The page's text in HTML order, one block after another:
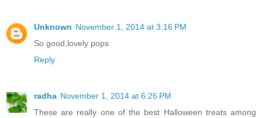
Unknown November 1, 2014 at 3:16 PM
So good,lovely pops
Reply
radha November 1, 2014 at 6:26 PM
These are really one of the best Halloween treats among